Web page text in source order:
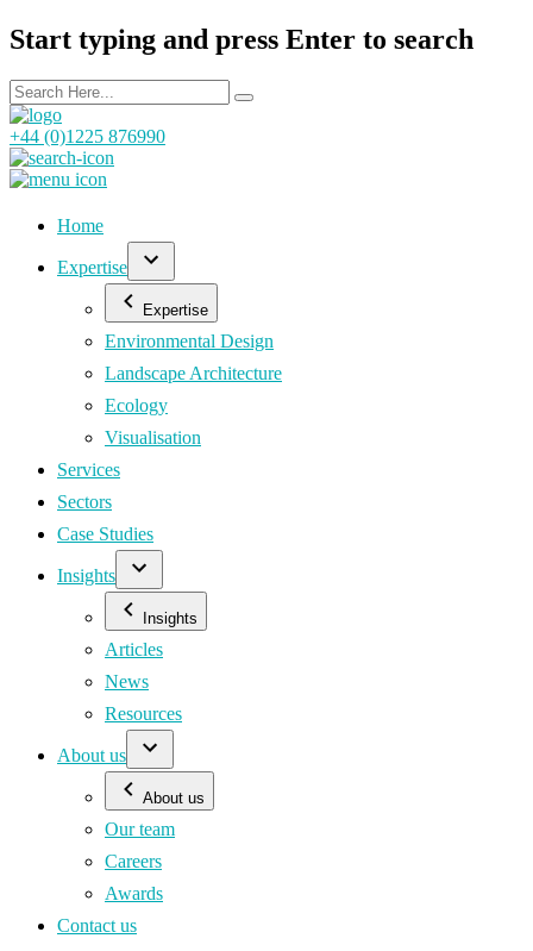
Start typing and press Enter to search
+44 (0)1225 876990
Home
Expertise
Expertise
Environmental Design
Landscape Architecture
Ecology
Visualisation
Services
Sectors
Case Studies
Insights
Insights
Articles
News
Resources
About us
About us
Our team
Careers
Awards
Contact us